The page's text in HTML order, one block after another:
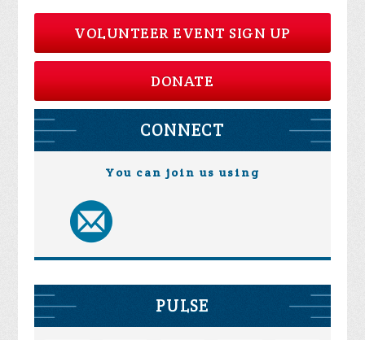
VOLUNTEER EVENT SIGN UP
DONATE
CONNECT
You can join us using
PULSE